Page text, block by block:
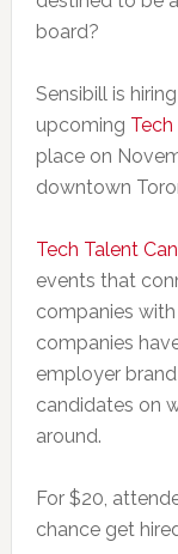
board?
Sensibill is
upcoming
place on
downtown
Tech Talent
events that
companies
companies
employer
candidates on
around.
For $20,
chance get